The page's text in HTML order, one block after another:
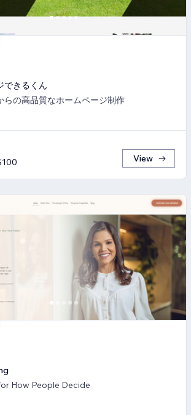
できるくん
らの高品質なホームページ制作
View
How People Decide